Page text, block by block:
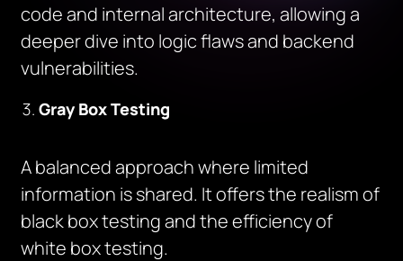
code and internal architecture, allowing a
deeper dive into logic flaws and backend
vulnerabilities.
Gray Box Testing
A balanced approach where limited
information is shared. It offers the realism of
black box testing and the efficiency of
white box testing.